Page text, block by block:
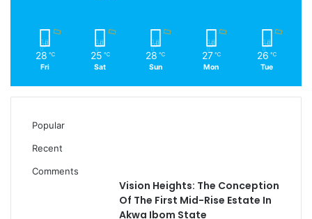
28 ℃
Fri
25 ℃
Sat
28 ℃
Sun
27 ℃
Mon
26 ℃
Tue
Popular
Recent
Comments
Vision Heights: The Conception
Of The First Mid-Rise Estate In
Akwa Ibom State